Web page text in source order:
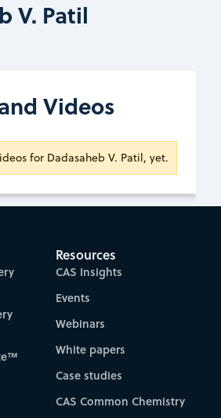
V. Patil
Videos
for Dadasaheb V. Patil, yet.
Resources
CAS Insights
Events
Webinars
White papers
Case studies
CAS Common Chemistry